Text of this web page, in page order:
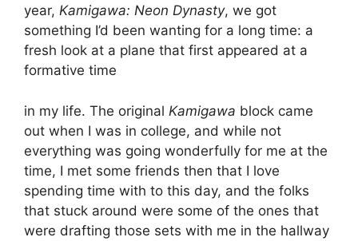
year, Kamigawa: Neon Dynasty, we got
something I’d been wanting for a long time: a
fresh look at a plane that first appeared at a
formative time
in my life. The original Kamigawa block came
out when I was in college, and while not
everything was going wonderfully for me at the
time, I met some friends then that I love
spending time with to this day, and the folks
that stuck around were some of the ones that
were drafting those sets with me in the hallway